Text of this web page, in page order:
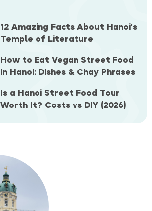
12 Amazing Facts About Hanoi’s
Temple of Literature
How to Eat Vegan Street Food
in Hanoi: Dishes & Chay Phrases
Is a Hanoi Street Food Tour
Worth It? Costs vs DIY (2026)